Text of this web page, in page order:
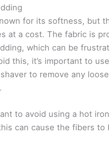
for its softness, but
at a cost. The fabric is
which can be
this, it’s important to
to remove any
to avoid using a hot
can cause the fibers to